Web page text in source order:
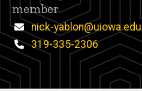
member
Email
nick-yablon@uiowa.edu
Phone
319-335-2306